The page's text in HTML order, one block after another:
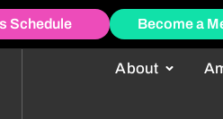
Schedule Become a
About